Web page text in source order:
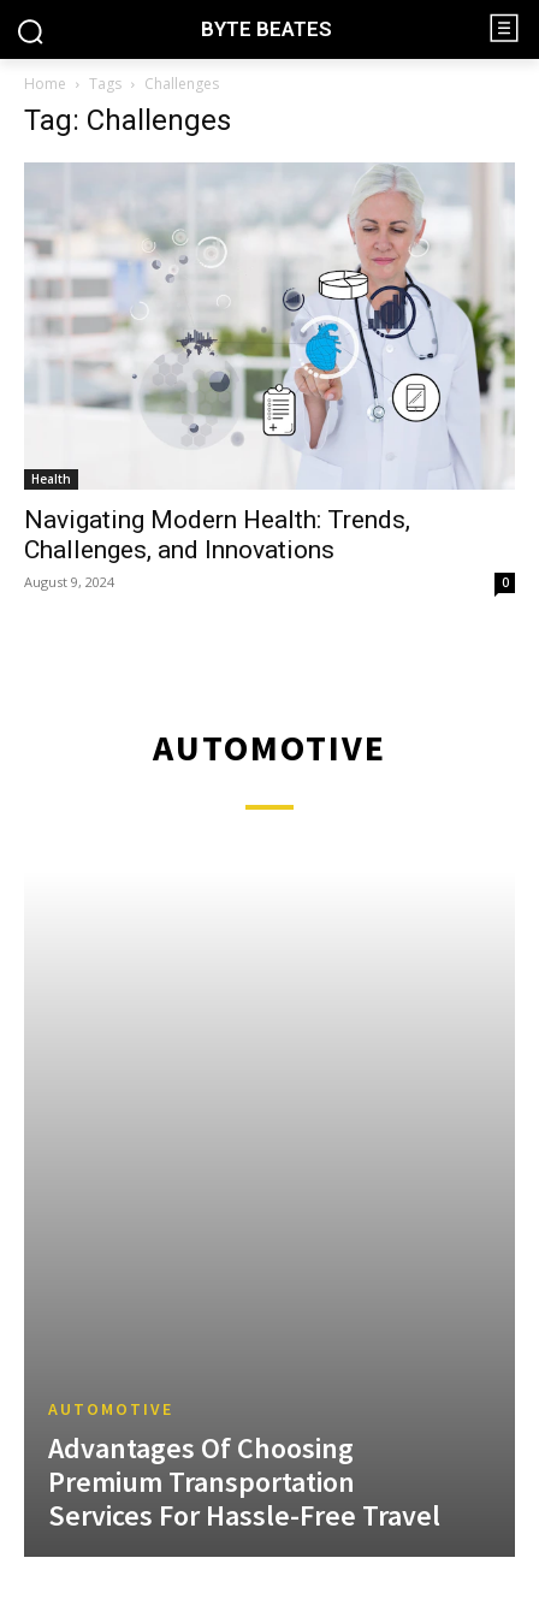
BYTE BEATES
Home Tags Challenges
Tag: Challenges
Health
Navigating Modern Health: Trends,
Challenges, and Innovations
August 9, 2024 0
AUTOMOTIVE
AUTOMOTIVE
Advantages Of Choosing
Premium Transportation
Services For Hassle-Free Travel